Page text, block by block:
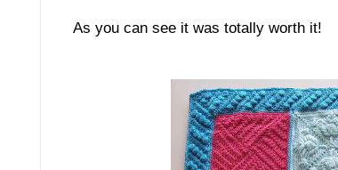
As you can see it was totally worth it!